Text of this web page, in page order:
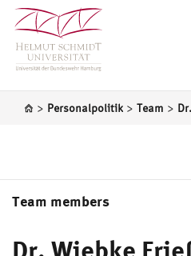
> Personalpolitik > Team >
Team members
Barbara Sieben
Dr. Wiebke